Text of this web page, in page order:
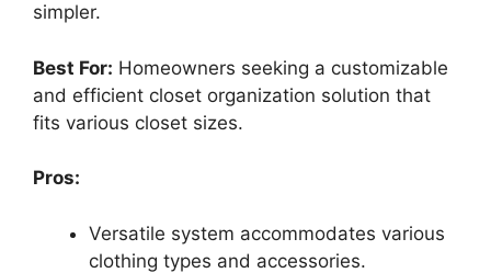
simpler.
Best For: Homeowners seeking a customizable
and efficient closet organization solution that
fits various closet sizes.
Pros:
Versatile system accommodates various
clothing types and accessories.